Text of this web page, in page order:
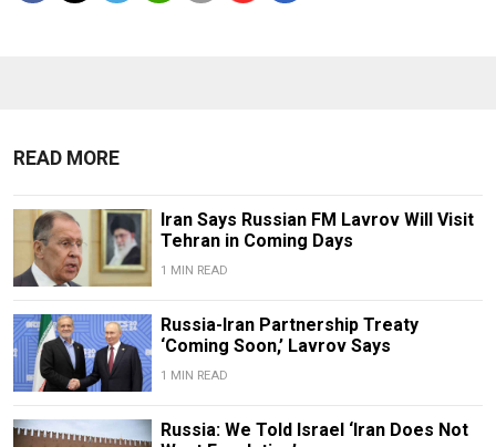
READ MORE
Iran Says Russian FM Lavrov Will Visit
Tehran in Coming Days
1 MIN READ
Russia-Iran Partnership Treaty
‘Coming Soon,’ Lavrov Says
1 MIN READ
Russia: We Told Israel ‘Iran Does Not